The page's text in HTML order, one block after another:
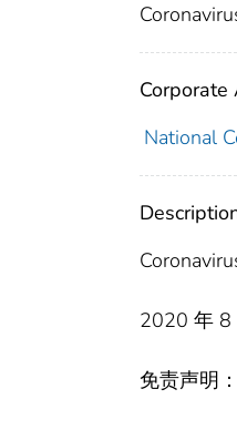
Corporate
National
2020 年 8
免责声明